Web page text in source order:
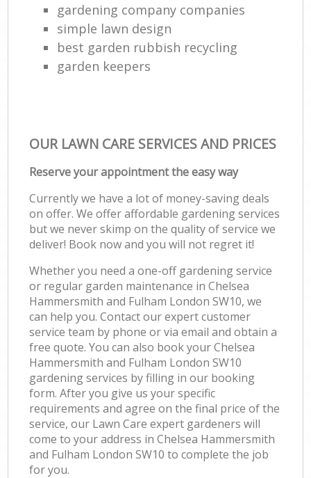
gardening company companies
simple lawn design
best garden rubbish recycling
garden keepers
OUR LAWN CARE SERVICES AND PRICES
Reserve your appointment the easy way
Currently we have a lot of money-saving deals
on offer. We offer affordable gardening services
but we never skimp on the quality of service we
deliver! Book now and you will not regret it!
Whether you need a one-off gardening service
or regular garden maintenance in Chelsea
Hammersmith and Fulham London SW10, we
can help you. Contact our expert customer
service team by phone or via email and obtain a
free quote. You can also book your Chelsea
Hammersmith and Fulham London SW10
gardening services by filling in our booking
form. After you give us your specific
requirements and agree on the final price of the
service, our Lawn Care expert gardeners will
come to your address in Chelsea Hammersmith
and Fulham London SW10 to complete the job
for you.